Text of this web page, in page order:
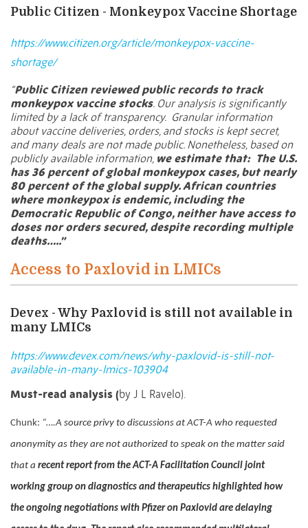
Public Citizen - Monkeypox Vaccine Shortage
https://www.citizen.org/article/monkeypox-vaccine-
shortage/
“Public Citizen reviewed public records to track
monkeypox vaccine stocks. Our analysis is significantly
limited by a lack of transparency. Granular information
about vaccine deliveries, orders, and stocks is kept secret,
and many deals are not made public. Nonetheless, based on
publicly available information, we estimate that: The U.S.
has 36 percent of global monkeypox cases, but nearly
80 percent of the global supply. African countries
where monkeypox is endemic, including the
Democratic Republic of Congo, neither have access to
doses nor orders secured, despite recording multiple
deaths…..”
Access to Paxlovid in LMICs
Devex - Why Paxlovid is still not available in
many LMICs
https://www.devex.com/news/why-paxlovid-is-still-not-
available-in-many-lmics-103904
Must-read analysis (by J L Ravelo).
Chunk: “….A source privy to discussions at ACT-A who requested
anonymity as they are not authorized to speak on the matter said
that a recent report from the ACT-A Facilitation Council joint
working group on diagnostics and therapeutics highlighted how
the ongoing negotiations with Pfizer on Paxlovid are delaying